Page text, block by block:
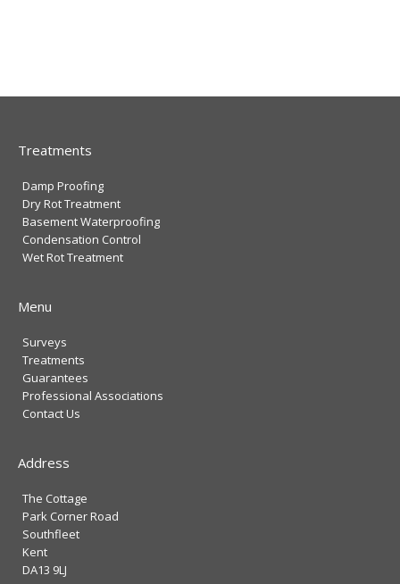
Treatments
Damp Proofing
Dry Rot Treatment
Basement Waterproofing
Condensation Control
Wet Rot Treatment
Menu
Surveys
Treatments
Guarantees
Professional Associations
Contact Us
Address
The Cottage
Park Corner Road
Southfleet
Kent
DA13 9LJ